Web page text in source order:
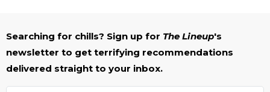
Searching for chills? Sign up for The Lineup's
newsletter to get terrifying recommendations
delivered straight to your inbox.